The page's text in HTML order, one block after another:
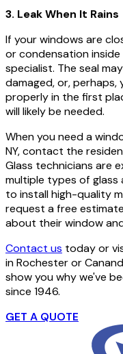
3. Leak When It Rains
If your windows are
or condensation
specialist. The seal
damaged, or, perhaps,
properly in the first
will likely be needed.
When you need a
NY, contact the
Glass technicians are
multiple types of
to install high-quality
request a free
about their window
Contact us today or
in Rochester or
show you why we've
since 1946.
GET A QUOTE